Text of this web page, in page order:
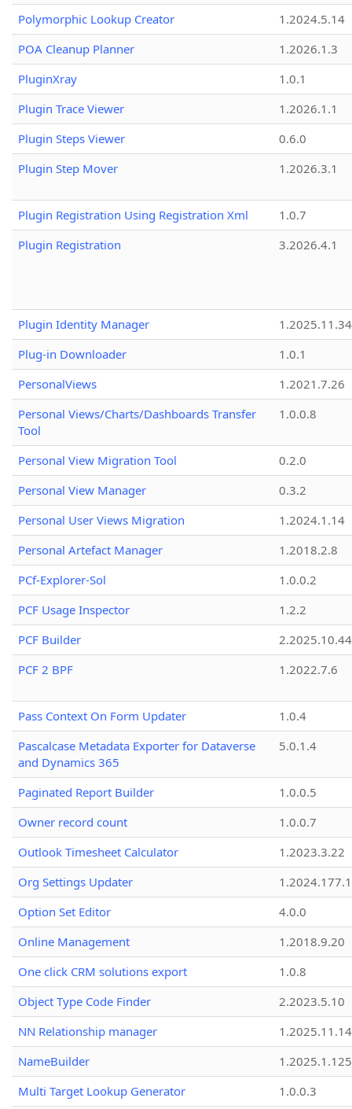
Polymorphic Lookup Creator
1.2024.5.14
POA Cleanup Planner
1.2026.1.3
PluginXray
1.0.1
Plugin Trace Viewer
1.2026.1.1
Plugin Steps Viewer
0.6.0
Plugin Step Mover
1.2026.3.1
Plugin Registration Using Registration Xml
1.0.7
Plugin Registration
3.2026.4.1
Plugin Identity Manager
Plug-in Downloader
1.0.1
PersonalViews
1.2021.7.26
Personal Views/Charts/Dashboards Transfer
Tool
1.0.0.8
Personal View Migration Tool
0.2.0
Personal View Manager
0.3.2
Personal User Views Migration
1.2024.1.14
Personal Artefact Manager
1.2018.2.8
PCf-Explorer-Sol
1.0.0.2
PCF Usage Inspector
1.2.2
PCF Builder
2.2025.10.44
PCF 2 BPF
1.2022.7.6
Pass Context On Form Updater
1.0.4
Pascalcase Metadata Exporter for Dataverse
and Dynamics 365
5.0.1.4
Paginated Report Builder
1.0.0.5
Owner record count
1.0.0.7
Outlook Timesheet Calculator
1.2023.3.22
Org Settings Updater
1.2024.177.1
Option Set Editor
4.0.0
Online Management
1.2018.9.20
One click CRM solutions export
1.0.8
Object Type Code Finder
2.2023.5.10
NN Relationship manager
1.2025.11.14
NameBuilder
1.2025.1.125
Multi Target Lookup Generator
1.0.0.3